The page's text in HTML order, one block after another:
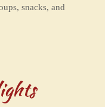
snacks, and